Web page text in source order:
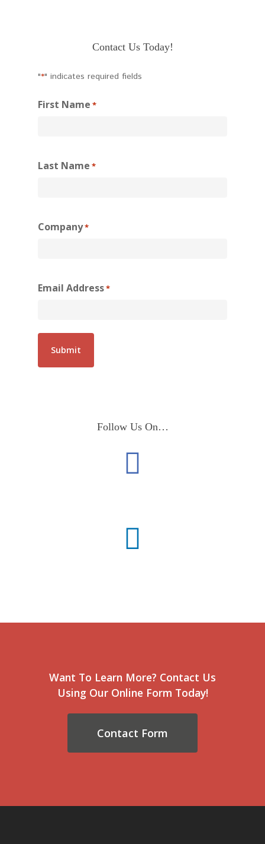
Contact Us Today!
"*" indicates required fields
First Name *
Last Name *
Company*
Email Address*
Follow Us On…
Want To Learn More? Contact Us
Using Our Online Form Today!
Contact Form